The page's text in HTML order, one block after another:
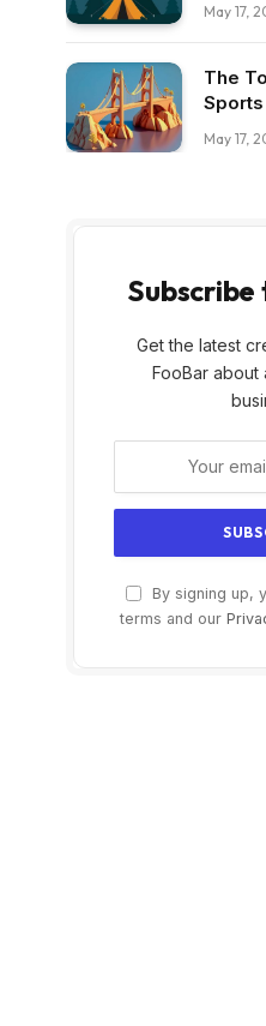
May 17,
The
May 17,
Get the latest
FooBar about
By signing up,
terms and our